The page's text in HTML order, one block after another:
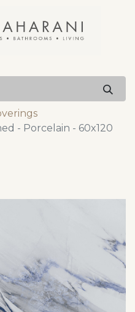
- Porcelain - 60x120